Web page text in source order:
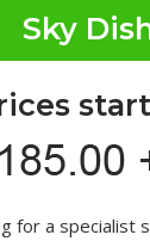
Sky
for a specialist